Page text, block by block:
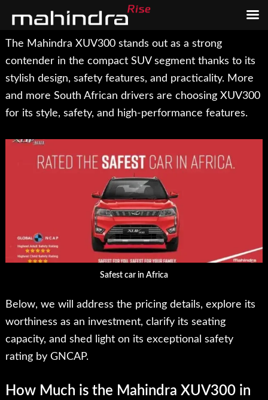
Skip
main
content
Skip
footer
The Mahindra XUV300 stands out as a strong
contender in the compact SUV segment thanks to its
stylish design, safety features, and practicality. More
and more South African drivers are choosing XUV300
for its style, safety, and high-performance features.
Safest car in Africa
Below, we will address the pricing details, explore its
worthiness as an investment, clarify its seating
capacity, and shed light on its exceptional safety
rating by GNCAP.
How Much is the Mahindra XUV300 in